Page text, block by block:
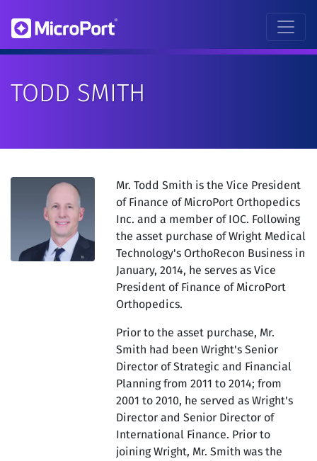
TODD SMITH
Mr. Todd Smith is the Vice President
of Finance of MicroPort Orthopedics
Inc. and a member of IOC. Following
the asset purchase of Wright Medical
Technology's OrthoRecon Business in
January, 2014, he serves as Vice
President of Finance of MicroPort
Orthopedics.
Prior to the asset purchase, Mr.
Smith had been Wright's Senior
Director of Strategic and Financial
Planning from 2011 to 2014; from
2001 to 2010, he served as Wright's
Director and Senior Director of
International Finance. Prior to
joining Wright, Mr. Smith was the